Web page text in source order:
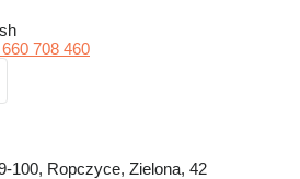
708 460
100, Ropczyce, Zielona, 42